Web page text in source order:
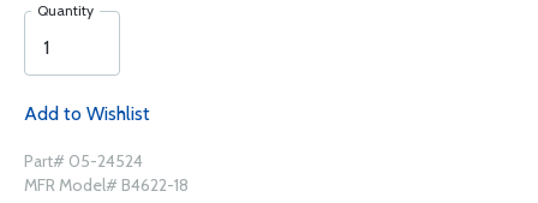
Quantity
Add to Wishlist
Part# 05-24524
MFR Model# B4622-18